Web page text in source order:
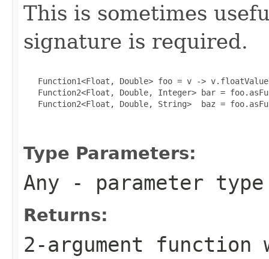
This is sometimes
signature is required.
Function1<Float, Double> foo = v ->
Function2<Float, Double, Integer> bar =
Function2<Float, Double, String>  baz =
Type Parameters:
Any - parameter
Returns:
2-argument